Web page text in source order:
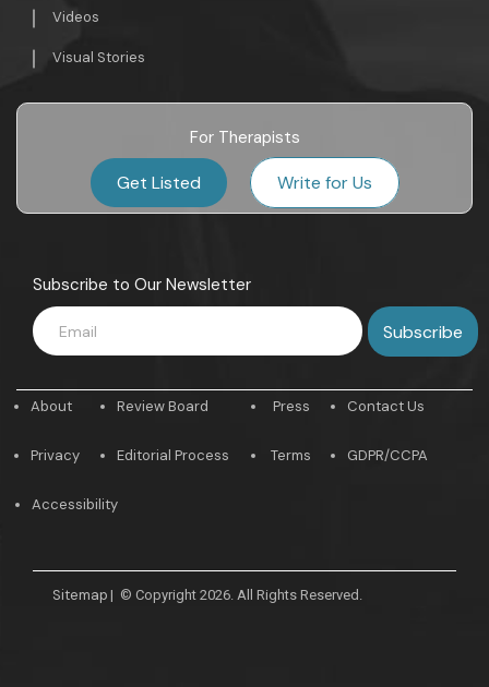
Videos
Visual Stories
For Therapists
Get Listed Write for Us
Subscribe to Our Newsletter
About
Privacy
Review Board
Editorial Process
Press
Terms
Contact Us
GDPR/CCPA
Accessibility
Sitemap | © Copyright 2026. All Rights Reserved.